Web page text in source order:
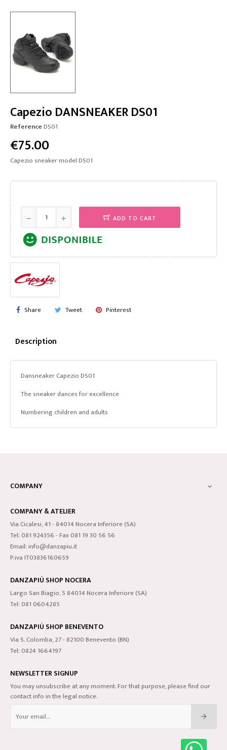
Capezio DANSNEAKER DS01
ReferenceDS01
€75.00
Capezio sneaker model DS01
ADD TO CART
Share Tweet Pinterest
Description
Dansneaker Capezio DS01
The sneaker dances for excellence
Numbering children and adults
COMPANY 
COMPANY & ATELIER
Via Cicalesi, 41 - 84014 Nocera Inferiore (SA)
Tel: 081 924356 - Fax 081 19 30 56 56
Email: info@danzapiu.it
P.iva IT03836160659
DANZAPIÙ SHOP NOCERA
Largo San Biagio, 5 84014 Nocera Inferiore (SA)
Tel: 081 0604285
DANZAPIÙ SHOP BENEVENTO
Via S. Colomba, 27 - 82100 Benevento (BN)
Tel: 0824 1664197
NEWSLETTER SIGNUP
You may unsubscribe at any moment. For that purpose, please find our
contact info in the legal notice.